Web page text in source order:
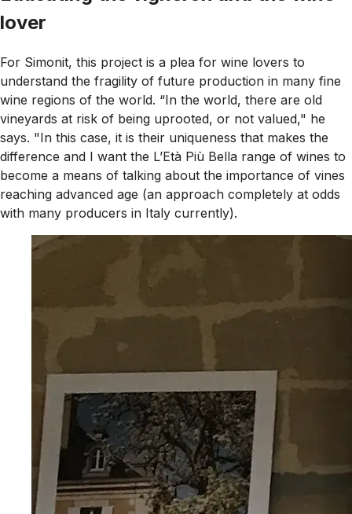
lover
For Simonit, this project is a plea for wine lovers to
understand the fragility of future production in many fine
wine regions of the world. “In the world, there are old
vineyards at risk of being uprooted, or not valued," he
says. "In this case, it is their uniqueness that makes the
difference and I want the L’Età Più Bella range of wines to
become a means of talking about the importance of vines
reaching advanced age (an approach completely at odds
with many producers in Italy currently).